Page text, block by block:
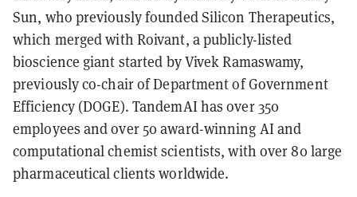
Sun, who previously founded Silicon Therapeutics,
which merged with Roivant, a publicly-listed
bioscience giant started by Vivek Ramaswamy,
previously co-chair of Department of Government
Efficiency (DOGE). TandemAI has over 350
employees and over 50 award-winning AI and
computational chemist scientists, with over 80 large
pharmaceutical clients worldwide.